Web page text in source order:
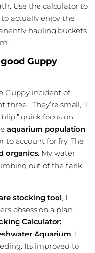
Use the calculator to
actually enjoy the
hauling buckets
Guppy
Guppy incident of
”They’re small,” I
quick focus on
aquarium population
to account for fry. The
organics. My water
out of the tank
stocking tool, I
obsession a plan.
Calculator:
Aquarium, I
Its improved to